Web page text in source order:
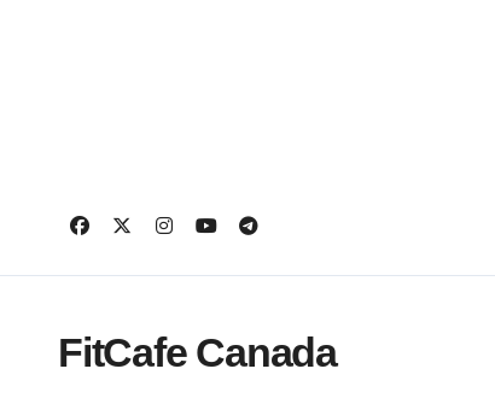
FitCafe Canada